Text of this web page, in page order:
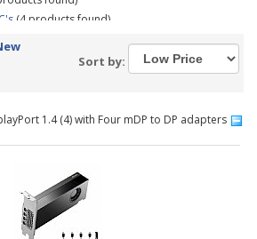
(4 products found)
Photo Editing Workstations
&amp; Engineering Workstations(3
(1 product found)
Sort by:
1.4 (4) with Four mDP to DP adapters